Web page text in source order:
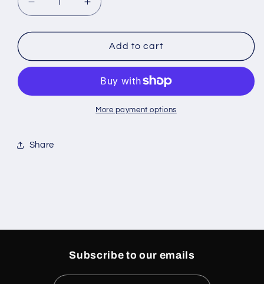
Decrease
quantity
for
Knit
Bag
Increase
quantity
for
Curve
Knit
Tote
Bag
Add to cart
More payment options
Share
Subscribe to our emails